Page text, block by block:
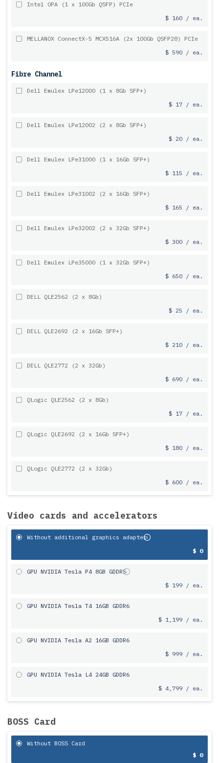
Intel OPA (1 x 100Gb QSFP) PCIe
$ 160 / ea.
MELLANOX ConnectX-5 MCX516A (2x 100Gb QSFP28) PCIe
$ 590 / ea.
Fibre Channel
Dell Emulex LPe12000 (1 x 8Gb SFP+)
$ 17 / ea.
Dell Emulex LPe12002 (2 x 8Gb SFP+)
$ 20 / ea.
Dell Emulex LPe31000 (1 x 16Gb SFP+)
$ 115 / ea.
Dell Emulex LPe31002 (2 x 16Gb SFP+)
$ 165 / ea.
Dell Emulex LPe32002 (2 x 32Gb SFP+)
$ 300 / ea.
Dell Emulex LPe35000 (1 x 32Gb SFP+)
$ 650 / ea.
DELL QLE2562 (2 x 8Gb)
$ 25 / ea.
DELL QLE2692 (2 x 16Gb SFP+)
$ 210 / ea.
DELL QLE2772 (2 x 32Gb)
$ 690 / ea.
QLogic QLE2562 (2 x 8Gb)
$ 17 / ea.
QLogic QLE2692 (2 x 16Gb SFP+)
$ 180 / ea.
QLogic QLE2772 (2 x 32Gb)
$ 600 / ea.
Video cards and accelerators
Without additional graphics adapter
$ 0
GPU NVIDIA Tesla P4 8GB GDDR5
$ 199 / ea.
GPU NVIDIA Tesla T4 16GB GDDR6
$ 1,199 / ea.
GPU NVIDIA Tesla A2 16GB GDDR6
$ 999 / ea.
GPU NVIDIA Tesla L4 24GB GDDR6
$ 4,799 / ea.
BOSS Card
Without BOSS Card
$ 0